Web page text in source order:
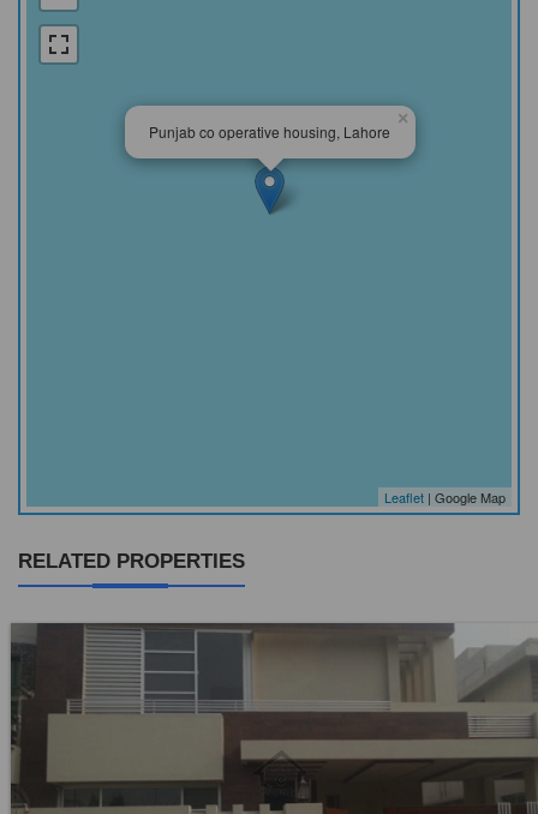
Punjab co operative housing, Lahore
×
Leaflet | Google Map
RELATED PROPERTIES
Punjab co operative housing
Price:
Rs. 40,000